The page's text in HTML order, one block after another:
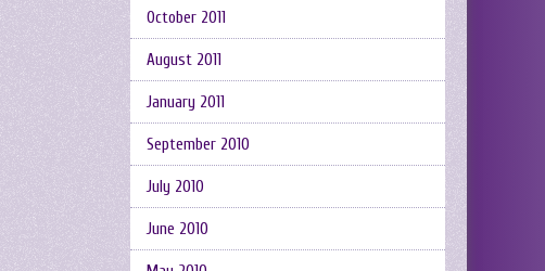
October 2011
August 2011
January 2011
September 2010
July 2010
June 2010